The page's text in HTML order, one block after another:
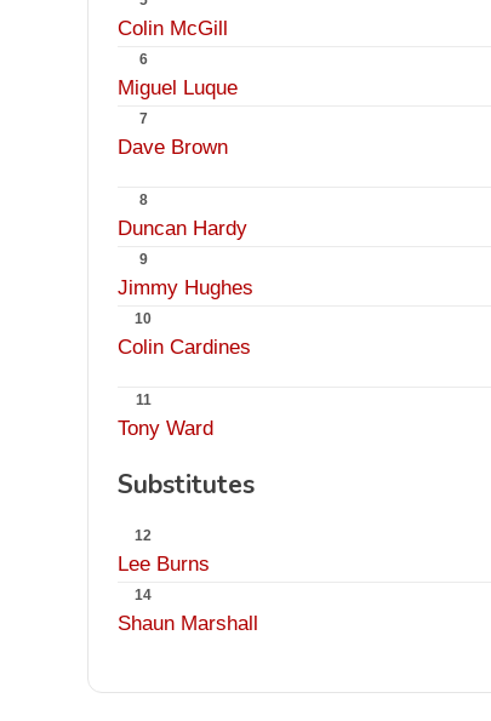
Colin McGill
6
Miguel Luque
7
Dave Brown
8
Duncan Hardy
9
Jimmy Hughes
10
Colin Cardines
11
Tony Ward
Substitutes
12
Lee Burns
14
Shaun Marshall